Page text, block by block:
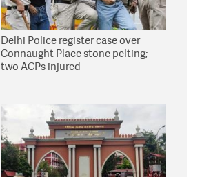
Delhi Police register case over
Connaught Place stone pelting;
two ACPs injured